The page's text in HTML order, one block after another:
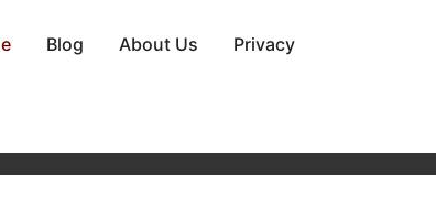
Blog About Us Privacy